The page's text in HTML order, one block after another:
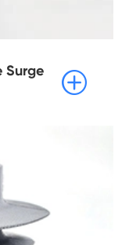
Surge
